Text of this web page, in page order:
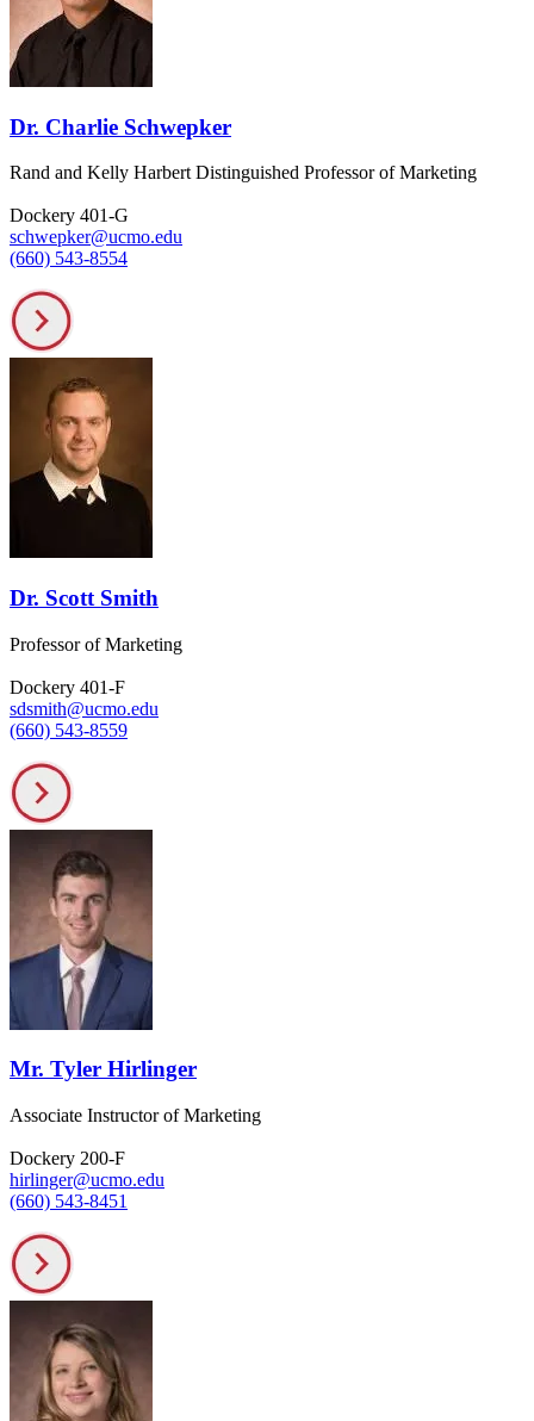
Dr. Charlie Schwepker
Rand and Kelly Harbert Distinguished Professor of Marketing
Dockery 401-G
schwepker@ucmo.edu
(660) 543-8554
Dr. Scott Smith
Professor of Marketing
Dockery 401-F
sdsmith@ucmo.edu
(660) 543-8559
Mr. Tyler Hirlinger
Associate Instructor of Marketing
Dockery 200-F
hirlinger@ucmo.edu
(660) 543-8451